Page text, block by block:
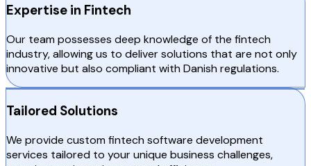
Expertise in Fintech
Our team possesses deep knowledge of the fintech
industry, allowing us to deliver solutions that are not only
innovative but also compliant with Danish regulations.
Tailored Solutions
We provide custom fintech software development
services tailored to your unique business challenges,